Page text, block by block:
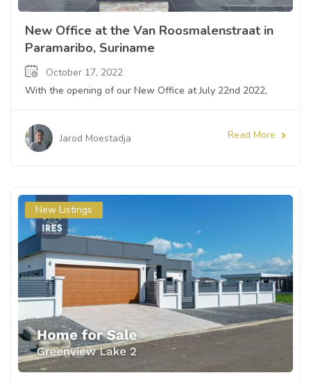
New Office at the Van Roosmalenstraat in
Paramaribo, Suriname
October 17, 2022
With the opening of our New Office at July 22nd 2022,
Jarod Moestadja Read More
New Listings